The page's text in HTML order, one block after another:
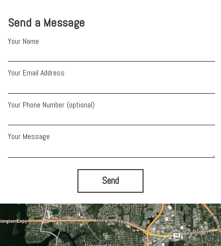
Send a Message
Your Name
Your Email Address
Your Phone Number (optional)
Your Message
Send